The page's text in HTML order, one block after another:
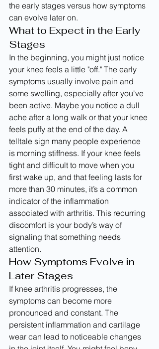
the early stages versus how symptoms
can evolve later on.
What to Expect in the Early
Stages
In the beginning, you might just notice
your knee feels a little "off." The early
symptoms usually involve pain and
some swelling, especially after you've
been active. Maybe you notice a dull
ache after a long walk or that your knee
feels puffy at the end of the day. A
telltale sign many people experience
is morning stiffness. If your knee feels
tight and difficult to move when you
first wake up, and that feeling lasts for
more than 30 minutes, it’s a common
indicator of the inflammation
associated with arthritis. This recurring
discomfort is your body’s way of
signaling that something needs
attention.
How Symptoms Evolve in
Later Stages
If knee arthritis progresses, the
symptoms can become more
pronounced and constant. The
persistent inflammation and cartilage
wear can lead to noticeable changes